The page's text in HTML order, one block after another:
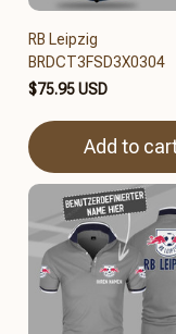
RB Leipzig
BRDCT3FSD3X0304
$75.95 USD
Add to